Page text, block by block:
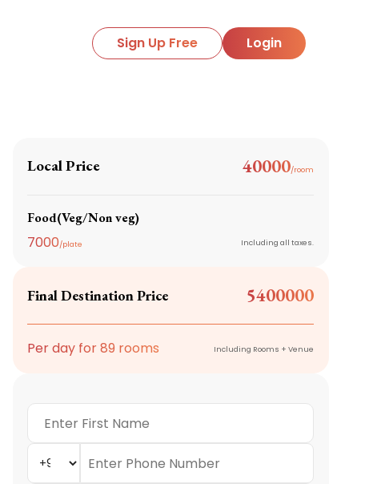
Sign Up Free Login
Local Price 40000/room
Food(Veg/Non veg)
7000/plate Including all taxes.
Final Destination Price 5400000
Per day for89 rooms Including Rooms + Venue